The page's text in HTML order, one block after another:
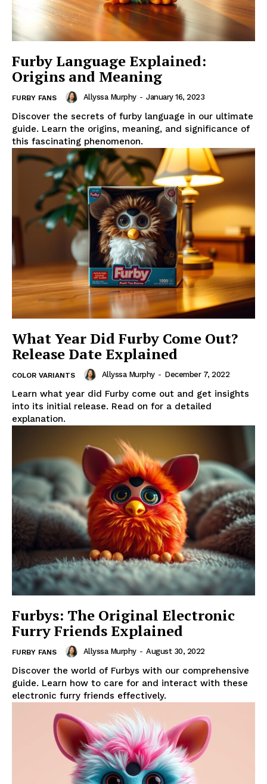
Furby Language Explained:
Origins and Meaning
FURBY FANS Allyssa Murphy - January 16, 2023
Discover the secrets of furby language in our ultimate
guide. Learn the origins, meaning, and significance of
this fascinating phenomenon.
What Year Did Furby Come Out?
Release Date Explained
COLOR VARIANTS Allyssa Murphy - December 7, 2022
Learn what year did Furby come out and get insights
into its initial release. Read on for a detailed
explanation.
Furbys: The Original Electronic
Furry Friends Explained
FURBY FANS Allyssa Murphy - August 30, 2022
Discover the world of Furbys with our comprehensive
guide. Learn how to care for and interact with these
electronic furry friends effectively.